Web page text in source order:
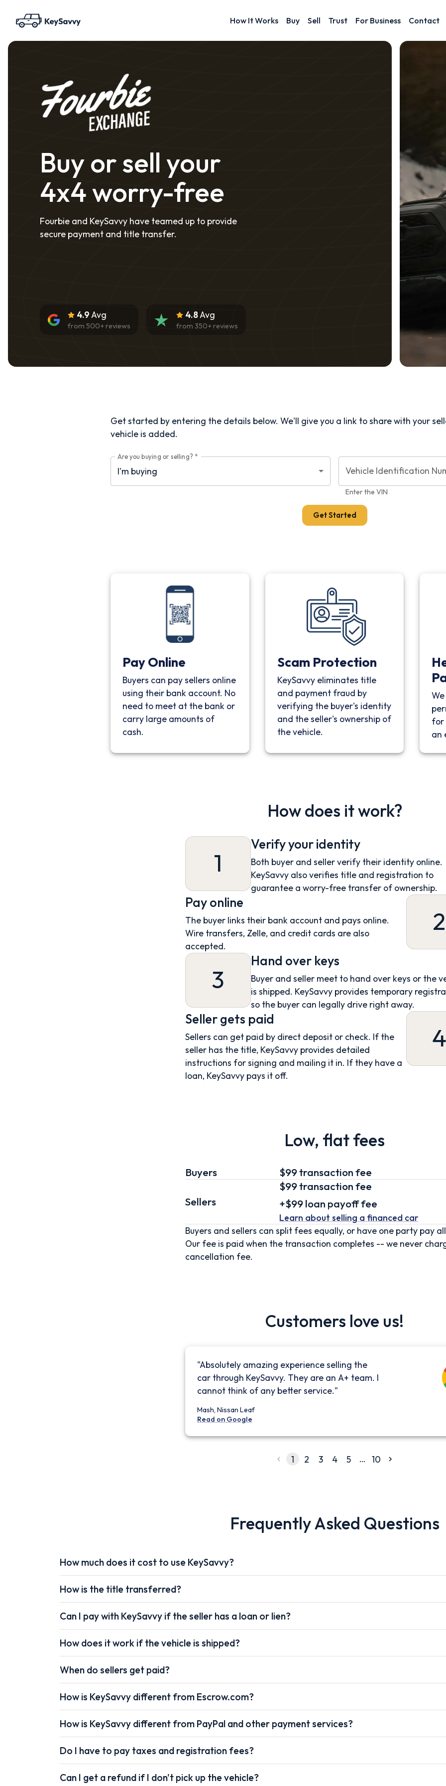
How It Works Buy Sell Trust For Business Contact
Buy or sell your
4x4 worry-free
Fourbie and KeySavvy have teamed up to provide
secure payment and title transfer.
4.9Avg
from 500+ reviews
4.8Avg
from 350+ reviews
Get started by entering the details below. We'll give you a link to share with your
vehicle is added.
Are you buying or selling? *
Vehicle Identification
Enter the VIN
Get Started
Pay Online
Buyers can pay sellers online
using their bank account. No
need to meet at the bank or
carry large amounts of
cash.
Scam Protection
KeySavvy eliminates title
and payment fraud by
verifying the buyer's identity
and the seller's ownership of
the vehicle.
for
an
How does it work?
1
Verify your identity
Both buyer and seller verify their identity online.
KeySavvy also verifies title and registration to
guarantee a worry-free transfer of ownership.
Pay online
The buyer links their bank account and pays online.
Wire transfers, Zelle, and credit cards are also
accepted.
2
3
Hand over keys
Buyer and seller meet to hand over keys or the
is shipped. KeySavvy provides temporary
so the buyer can legally drive right away.
Seller gets paid
Sellers can get paid by direct deposit or check. If the
seller has the title, KeySavvy provides detailed
instructions for signing and mailing it in. If they have a
loan, KeySavvy pays it off.
4
Low, flat fees
Buyers $99 transaction fee
Sellers
$99transaction fee
+$99loan payoff fee
Learn about selling a financed car
Buyers and sellers can split fees equally, or have one party pay
Our fee is paid when the transaction completes -- we never
cancellation fee.
Customers love us!
"Absolutely amazing experience selling the
car through KeySavvy. They are an A+ team. I
cannot think of any better service."
Mash, Nissan Leaf
Read on Google
1 2 3 4 5 … 10
Frequently Asked Questions
How much does it cost to use KeySavvy?
How is the title transferred?
Can I pay with KeySavvy if the seller has a loan or lien?
How does it work if the vehicle is shipped?
When do sellers get paid?
How is KeySavvy different from Escrow.com?
How is KeySavvy different from PayPal and other payment services?
Do I have to pay taxes and registration fees?
Can I get a refund if I don't pick up the vehicle?